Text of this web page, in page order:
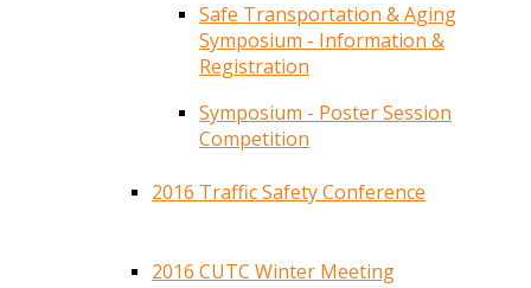
Safe Transportation & Aging
Symposium - Information &
Registration
Symposium - Poster Session
Competition
2016 Traffic Safety Conference
2016 CUTC Winter Meeting